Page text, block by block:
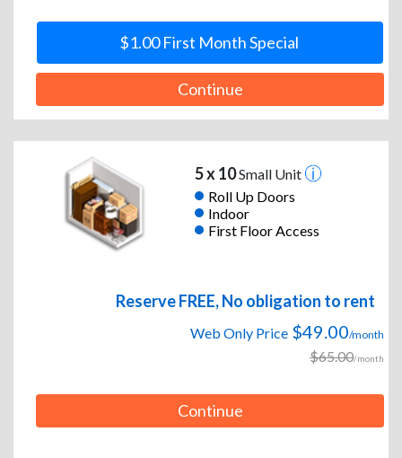
$1.00 First Month Special
Continue
5 x 10Small Unit
Roll Up Doors
Indoor
First Floor Access
Reserve FREE, No obligation to rent
Web Only Price $49.00/month
$65.00/month
Continue